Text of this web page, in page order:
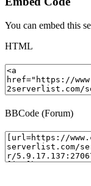
You can embed this
HTML
BBCode (Forum)